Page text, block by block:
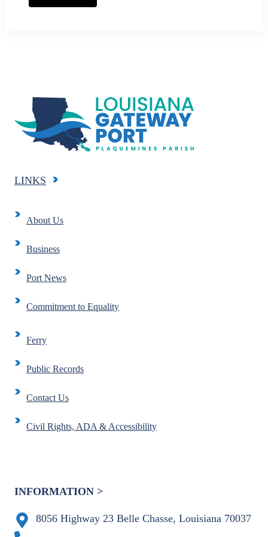
LINKS
About Us
Business
Port News
Commitment to Equality
Ferry
Public Records
Contact Us
Civil Rights, ADA & Accessibility
INFORMATION >
8056 Highway 23 Belle Chasse, Louisiana 70037